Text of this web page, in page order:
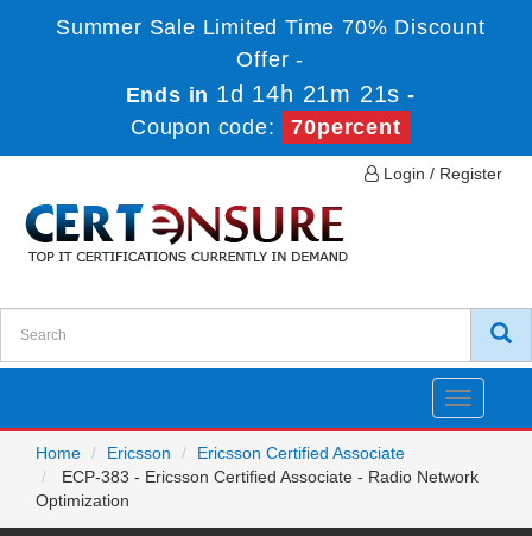
Summer Sale Limited Time 70% Discount
Offer -
Ends in 1d 14h 21m 21s -
Coupon code:
70percent
Login / Register
Toggle
Home
Ericsson
Ericsson Certified Associate
ECP-383 - Ericsson Certified Associate - Radio Network
Optimization